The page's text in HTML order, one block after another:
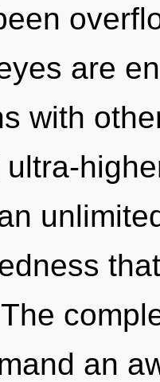
are
with
an